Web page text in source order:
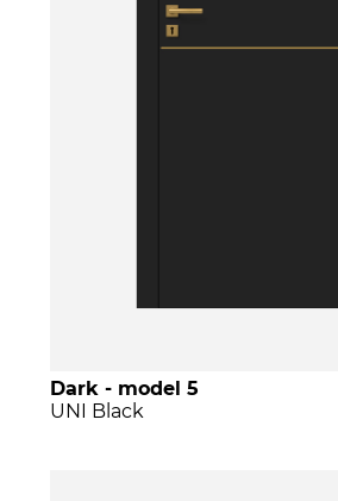
Dark - model 5
UNI Black